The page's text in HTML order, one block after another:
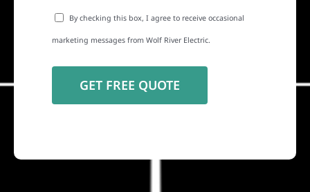
By checking this box, I agree to receive occasional
marketing messages from Wolf River Electric.